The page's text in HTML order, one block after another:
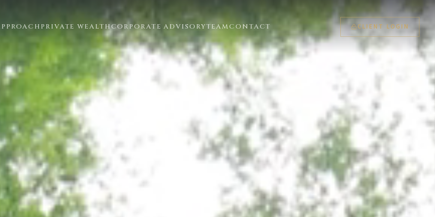
PRIVATE WEALTHCORPORATE ADVISORYTEAMCONTACT CLIENT LOGIN